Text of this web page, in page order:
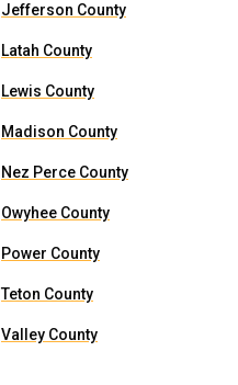
Jefferson County
Latah County
Lewis County
Madison County
Nez Perce County
Owyhee County
Power County
Teton County
Valley County